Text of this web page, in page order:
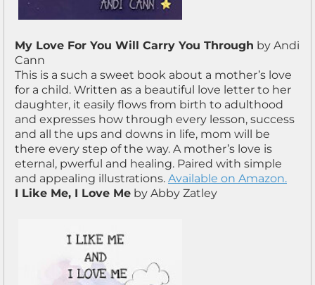
My Love For You Will Carry You Through by Andi
Cann
This is a such a sweet book about a mother’s love
for a child. Written as a beautiful love letter to her
daughter, it easily flows from birth to adulthood
and expresses how through every lesson, success
and all the ups and downs in life, mom will be
there every step of the way. A mother’s love is
eternal, pwerful and healing. Paired with simple
and appealing illustrations. Available on Amazon.
I Like Me, I Love Me by Abby Zatley